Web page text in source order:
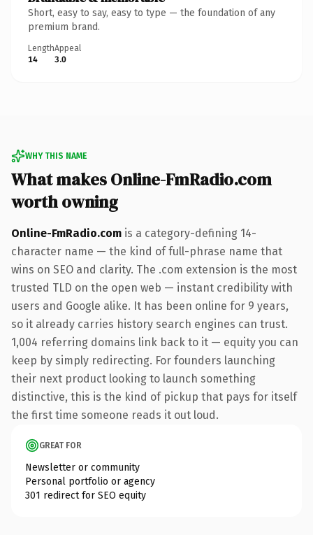
Short, easy to say, easy to type — the foundation of any
premium brand.
Length
14
Appeal
3.0
WHY THIS NAME
What makes Online-FmRadio.com
worth owning
Online-FmRadio.com is a category-defining 14-
character name — the kind of full-phrase name that
wins on SEO and clarity. The .com extension is the most
trusted TLD on the open web — instant credibility with
users and Google alike. It has been online for 9 years,
so it already carries history search engines can trust.
1,004 referring domains link back to it — equity you can
keep by simply redirecting. For founders launching
their next product looking to launch something
distinctive, this is the kind of pickup that pays for itself
the first time someone reads it out loud.
GREAT FOR
Newsletter or community
Personal portfolio or agency
301 redirect for SEO equity